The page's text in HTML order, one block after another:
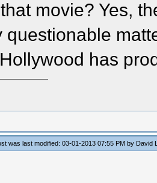
movie? Yes,
questionable
has
was last modified: 03-01-2013 07:55 PM by David